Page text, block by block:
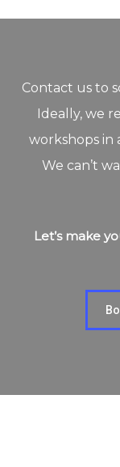
Contact us to
Ideally, we
workshops in
We can’t
Let’s make